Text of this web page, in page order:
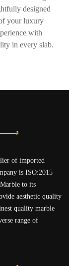
designed
your luxury
with
in every slab.
of imported
is ISO:2015
to its
aesthetic quality
quality marble
range of